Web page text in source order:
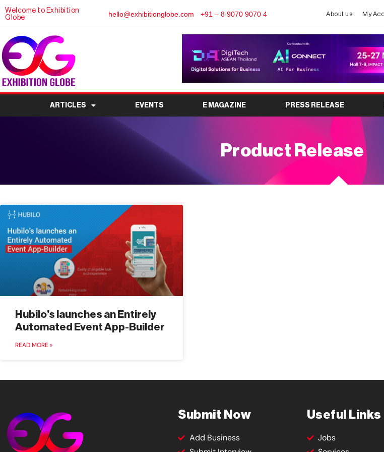
Welcome to Exhibition
Globe
hello@exhibitionglobe.com +91 – 8 9070 9070 4 About us My
ARTICLES EVENTS E MAGAZINE PRESS RELEASE
Product Release
Hubilo’s launches an Entirely
Automated Event App-Builder
READ MORE »
Submit Now
Add Business
Useful Links
Jobs